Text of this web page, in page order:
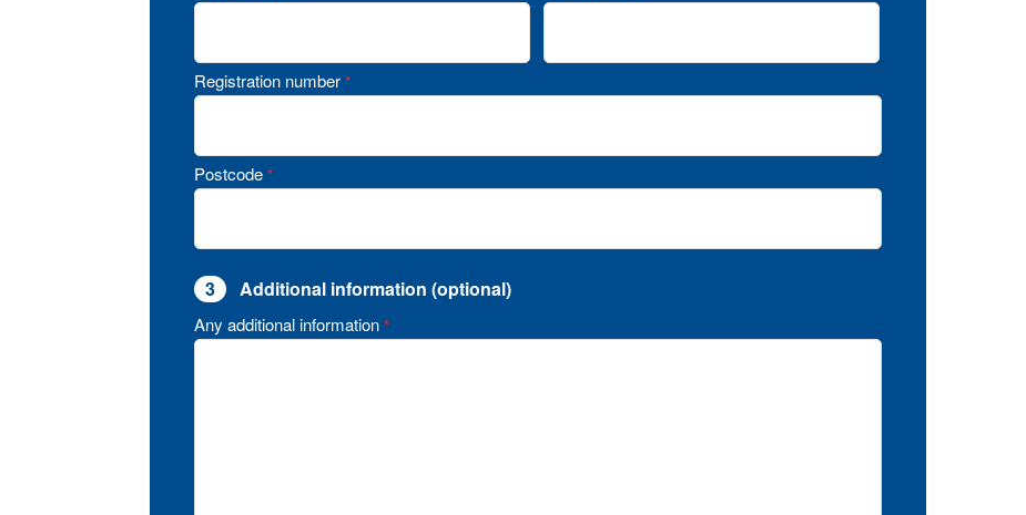
Registration number *
Postcode *
3 Additional information (optional)
Any additional information *